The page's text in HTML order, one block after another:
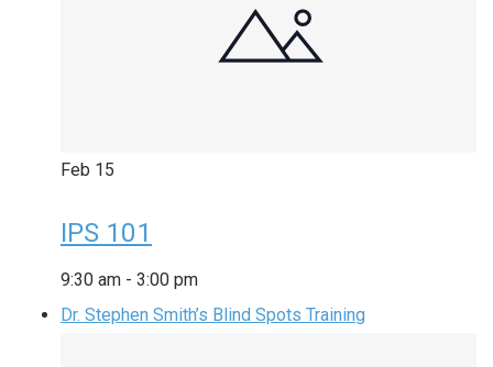
Feb 15
IPS 101
9:30 am - 3:00 pm
Dr. Stephen Smith’s Blind Spots Training